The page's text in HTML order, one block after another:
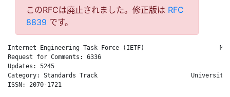
このRFCは廃止されました。修正版は RFC
8839 です。
Internet Engineering Task Force (IETF)                     M.
Request for Comments: 6336
Updates: 5245
Category: Standards Track                          University
ISSN: 2070-1721